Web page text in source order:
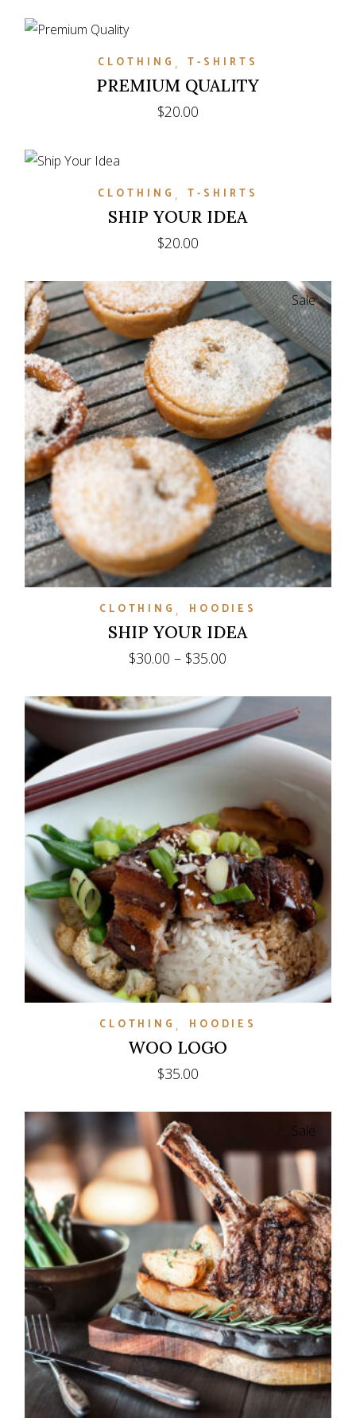
CLOTHING T-SHIRTS
PREMIUM QUALITY
$20.00
CLOTHING T-SHIRTS
SHIP YOUR IDEA
$20.00
Sale
CLOTHING HOODIES
SHIP YOUR IDEA
$30.00 – $35.00
through
$35.00
CLOTHING HOODIES
WOO LOGO
$35.00
Sale